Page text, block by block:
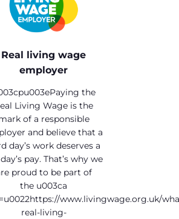
Real living wage
employer
the
Living Wage is the
of a responsible
and believe that a
day’s work deserves a
pay. That’s why we
proud to be part of
the u003ca
www.livingwage.org.uk/
real-living-